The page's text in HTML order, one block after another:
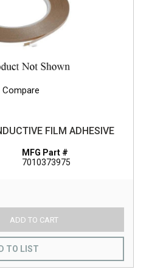
Compare
FILM ADHESIVE
MFG Part #
7010373975
ADD TO CART
TO LIST